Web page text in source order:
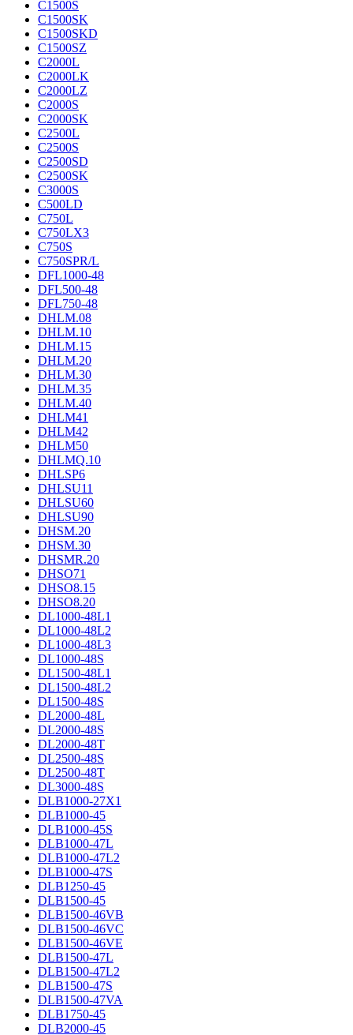
C1500S
C1500SK
C1500SKD
C1500SZ
C2000L
C2000LK
C2000LZ
C2000S
C2000SK
C2500L
C2500S
C2500SD
C2500SK
C3000S
C500LD
C750L
C750LX3
C750S
C750SPR/L
DFL1000-48
DFL500-48
DFL750-48
DHLM.08
DHLM.10
DHLM.15
DHLM.20
DHLM.30
DHLM.35
DHLM.40
DHLM41
DHLM42
DHLM50
DHLMQ.10
DHLSP6
DHLSU11
DHLSU60
DHLSU90
DHSM.20
DHSM.30
DHSMR.20
DHSO71
DHSO8.15
DHSO8.20
DL1000-48L1
DL1000-48L2
DL1000-48L3
DL1000-48S
DL1500-48L1
DL1500-48L2
DL1500-48S
DL2000-48L
DL2000-48S
DL2000-48T
DL2500-48S
DL2500-48T
DL3000-48S
DLB1000-27X1
DLB1000-45
DLB1000-45S
DLB1000-47L
DLB1000-47L2
DLB1000-47S
DLB1250-45
DLB1500-45
DLB1500-46VB
DLB1500-46VC
DLB1500-46VE
DLB1500-47L
DLB1500-47L2
DLB1500-47S
DLB1500-47VA
DLB1750-45
DLB2000-45